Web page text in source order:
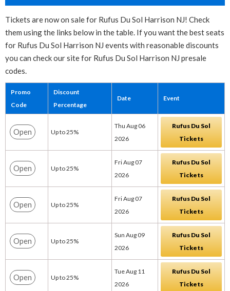
Tickets are now on sale for Rufus Du Sol Harrison NJ! Check
them using the links below in the table. If you want the best seats
for Rufus Du Sol Harrison NJ events with reasonable discounts
you can check our site for Rufus Du Sol Harrison NJ presale
codes.
Promo
Code
Discount
Percentage
Date Event
Open Up to 25%
Thu Aug 06
2026
Rufus Du Sol
Tickets
Open Up to 25%
Fri Aug 07
2026
Rufus Du Sol
Tickets
Open Up to 25%
Fri Aug 07
2026
Rufus Du Sol
Tickets
Open Up to 25%
Sun Aug 09
2026
Rufus Du Sol
Tickets
Open Up to 25%
Tue Aug 11
2026
Rufus Du Sol
Tickets